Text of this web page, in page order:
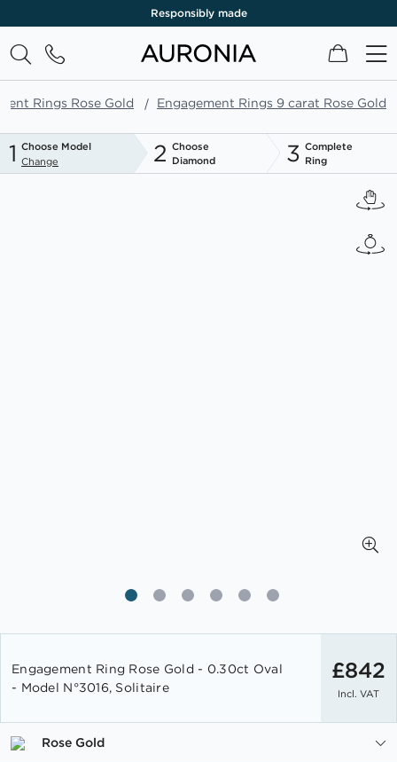
Responsibly made
My Cart
Rings Rose Gold Engagement Rings 9 carat Rose Gold
1 Choose Model
Change
2 Choose
Diamond
3 Complete
Ring
the
beginning
the
images
Engagement Ring Rose Gold - 0.30ct Oval
- Model N°3016, Solitaire
£842
Incl. VAT
Rose Gold